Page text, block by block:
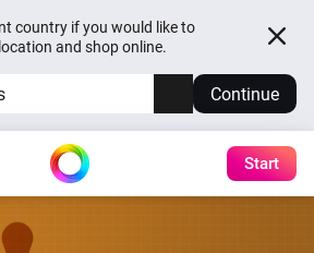
country if you would like to
and shop online.
Continue
Start